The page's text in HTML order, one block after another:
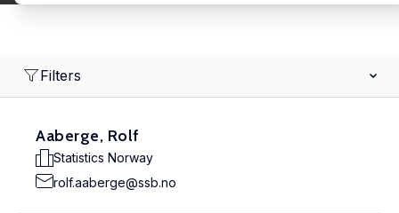
Filters
Aaberge, Rolf
Statistics Norway
rolf.aaberge@ssb.no